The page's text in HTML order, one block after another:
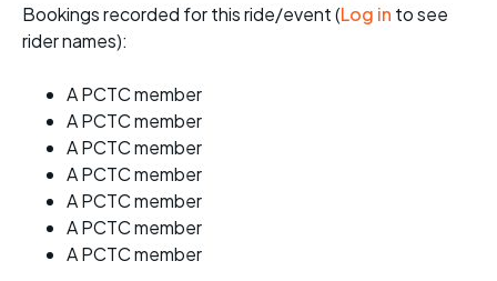
Bookings recorded for this ride/event (Log in to see
rider names):
A PCTC member
A PCTC member
A PCTC member
A PCTC member
A PCTC member
A PCTC member
A PCTC member